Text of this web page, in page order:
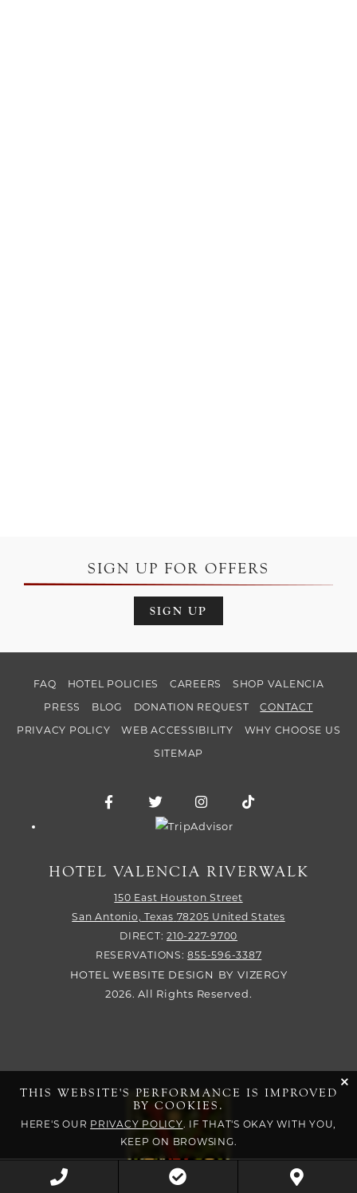
SIGN UP FOR OFFERS
SIGN UP
FAQ HOTEL POLICIES CAREERS
SHOP VALENCIA
PRESS
BLOG DONATION REQUEST
CONTACT
PRIVACY POLICY
WEB ACCESSIBILITY
WHY CHOOSE US
SITEMAP
Facebook for Hotel Valencia Riverwalk
Twitter for Hotel Valencia
Instagram for Hotel
Trip Advisor logo
HOTEL VALENCIA RIVERWALK
150 East Houston Street
San Antonio, Texas 78205 United States
DIRECT: 210-227-9700
RESERVATIONS:855-596-3387
HOTEL WEBSITE DESIGN BY VIZERGY
2026. All Rights Reserved.
THIS WEBSITE'S PERFORMANCE IS IMPROVED
BY COOKIES.
HERE'S OUR PRIVACY POLICY. IF THAT'S OKAY WITH YOU,
KEEP ON BROWSING.